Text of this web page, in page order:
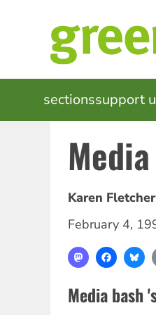
MAIN
NAVIGATION
sectionssupport
Karen Fletcher
February 4,
Mastodon
Media bash